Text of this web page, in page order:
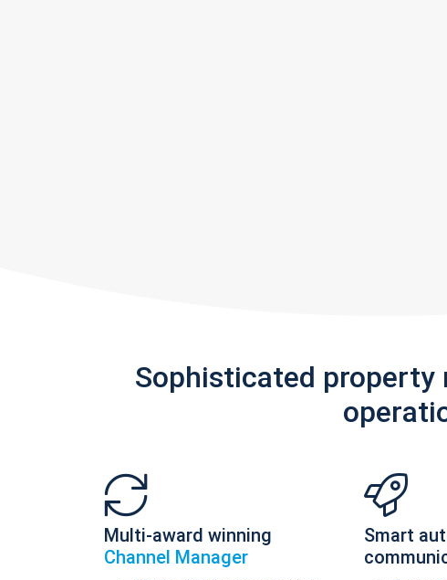
Sophisticated property
Multi-award winning
Channel Manager
Smart